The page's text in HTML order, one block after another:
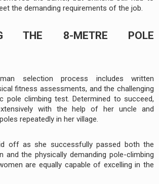
the demanding requirements of the job.
THE 8-METRE POLE
selection process includes written
fitness assessments, and the challenging
pole climbing test. Determined to succeed,
with the help of her uncle and
repeatedly in her village.
off as she successfully passed both the
and the physically demanding pole-climbing
are equally capable of excelling in the